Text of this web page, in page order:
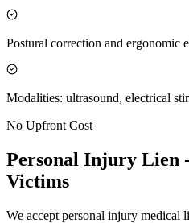
Postural correction and ergonomic
Modalities: ultrasound, electrical
No Upfront Cost
Personal Injury Lien
Victims
We accept personal injury medical